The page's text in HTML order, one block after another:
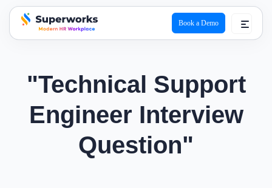
superworks logo
Book a Demo
"Technical Support
Engineer Interview
Question"